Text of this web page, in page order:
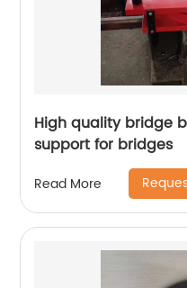
High quality bridge
support for bridges
Read More